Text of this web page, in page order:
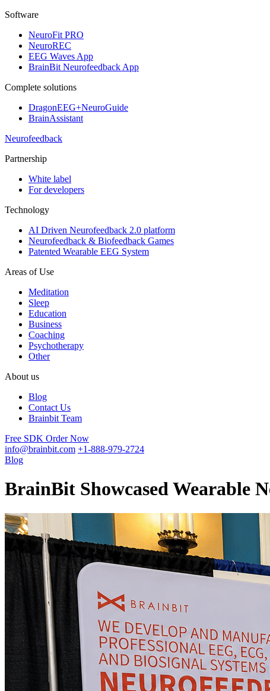
Software
NeuroFit PRO
NeuroREC
EEG Waves App
BrainBit Neurofeedback App
Complete solutions
DragonEEG+NeuroGuide
BrainAssistant
Neurofeedback
Partnership
White label
For developers
Technology
AI Driven Neurofeedback 2.0 platform
Neurofeedback & Biofeedback Games
Patented Wearable EEG System
Areas of Use
Meditation
Sleep
Education
Business
Coaching
Psychotherapy
Other
About us
Blog
Contact Us
Brainbit Team
Free SDK Order Now
info@brainbit.com +1-888-979-2724
Blog
BrainBit Showcased Wearable